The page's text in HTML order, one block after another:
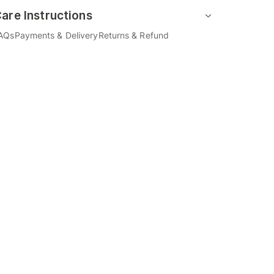
Instructions
Payments & DeliveryReturns & Refund